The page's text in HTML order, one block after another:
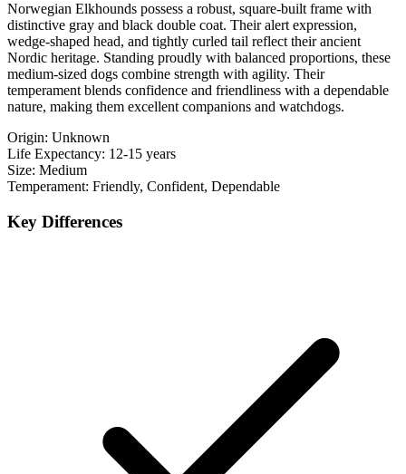
Norwegian Elkhounds possess a robust, square-built frame with
distinctive gray and black double coat. Their alert expression,
wedge-shaped head, and tightly curled tail reflect their ancient
Nordic heritage. Standing proudly with balanced proportions, these
medium-sized dogs combine strength with agility. Their
temperament blends confidence and friendliness with a dependable
nature, making them excellent companions and watchdogs.
Origin: Unknown
Life Expectancy: 12-15 years
Size: Medium
Temperament: Friendly, Confident, Dependable
Key Differences